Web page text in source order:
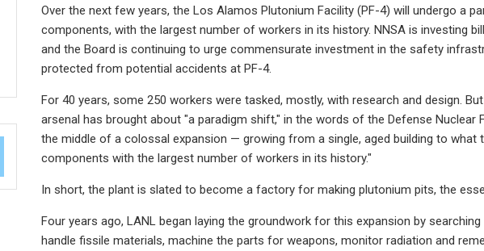
Over the next few years, the Los Alamos Plutonium Facility (PF-4) will undergo a
components, with the largest number of workers in its history. NNSA is investing
and the Board is continuing to urge commensurate investment in the safety
protected from potential accidents at PF-4.
For 40 years, some 250 workers were tasked, mostly, with research and design.
arsenal has brought about "a paradigm shift," in the words of the Defense Nuclear
the middle of a colossal expansion — growing from a single, aged building to
components with the largest number of workers in its history."
In short, the plant is slated to become a factory for making plutonium pits, the
Four years ago, LANL began laying the groundwork for this expansion by
handle fissile materials, machine the parts for weapons, monitor radiation and